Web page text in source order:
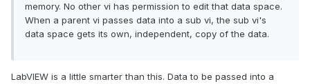
memory. No other vi has permission to edit that data space.
When a parent vi passes data into a sub vi, the sub vi's
data space gets its own, independent, copy of the data.
LabVIEW is a little smarter than this. Data to be passed into a